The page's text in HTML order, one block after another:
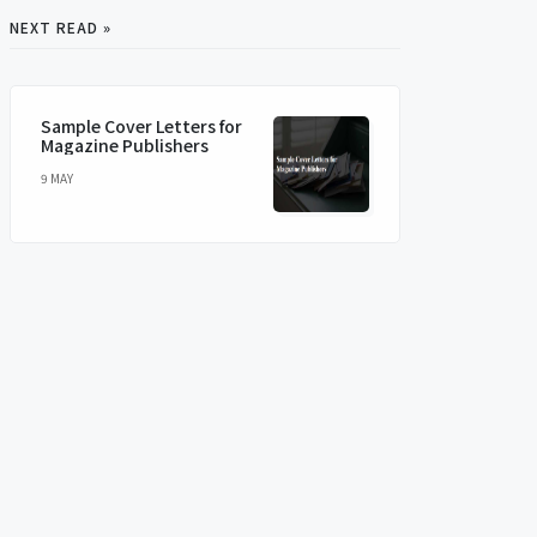
NEXT READ »
Sample Cover Letters for
Magazine Publishers
9 MAY